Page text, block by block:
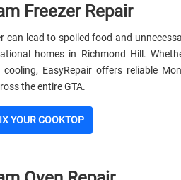
Freezer Repair
can lead to spoiled food and
homes in Richmond Hill.
EasyRepair offers reliable
the entire GTA.
YOUR COOKTOP